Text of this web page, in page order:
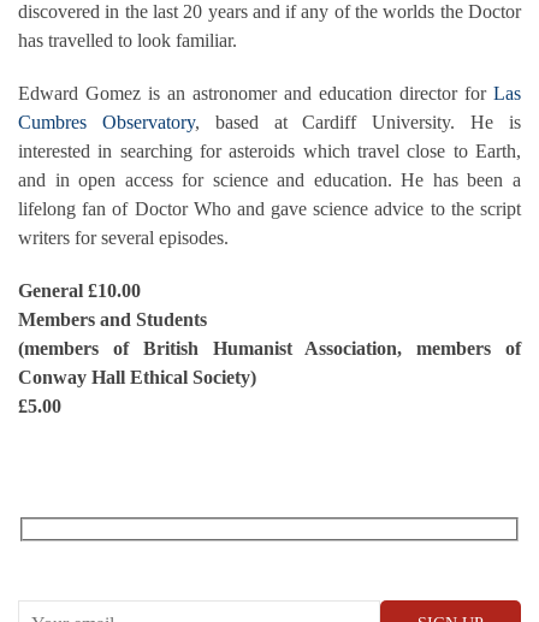
discovered in the last 20 years and if any of the worlds the Doctor
has travelled to look familiar.
Edward Gomez is an astronomer and education director for Las
Cumbres Observatory, based at Cardiff University. He is
interested in searching for asteroids which travel close to Earth,
and in open access for science and education. He has been a
lifelong fan of Doctor Who and gave science advice to the script
writers for several episodes.
General £10.00
Members and Students
(members of British Humanist Association, members of
Conway Hall Ethical Society)
£5.00